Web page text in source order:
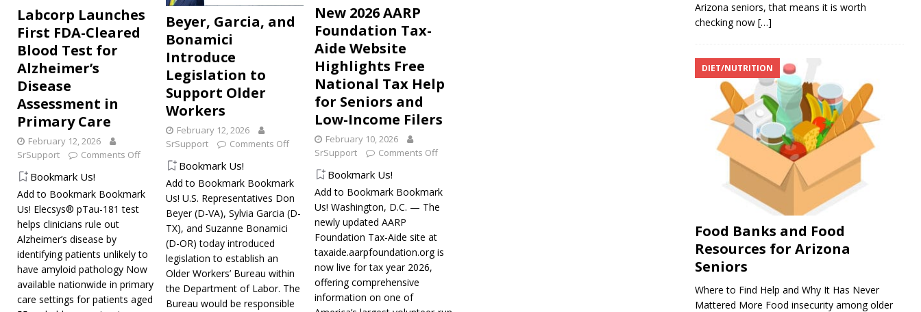
Labcorp Launches
First FDA-Cleared
Blood Test for
Alzheimer’s
Disease
Assessment in
Primary Care
February 12, 2026
SrSupport
Comments Off
Bookmark Us!
Add to Bookmark Bookmark
Us! Elecsys® pTau-181 test
helps clinicians rule out
Alzheimer’s disease by
identifying patients unlikely to
have amyloid pathology Now
available nationwide in primary
care settings for patients aged
Beyer, Garcia, and
Bonamici
Introduce
Legislation to
Support Older
Workers
February 12, 2026
SrSupport
Comments Off
Bookmark Us!
Add to Bookmark Bookmark
Us! U.S. Representatives Don
Beyer (D-VA), Sylvia Garcia (D-
TX), and Suzanne Bonamici
(D-OR) today introduced
legislation to establish an
Older Workers’ Bureau within
the Department of Labor. The
Bureau would be responsible
New 2026 AARP
Foundation Tax-
Aide Website
Highlights Free
National Tax Help
for Seniors and
Low-Income Filers
February 10, 2026
SrSupport
Comments Off
Bookmark Us!
Add to Bookmark Bookmark
Us! Washington, D.C. — The
newly updated AARP
Foundation Tax-Aide site at
taxaide.aarpfoundation.org is
now live for tax year 2026,
offering comprehensive
information on one of
Arizona seniors, that means it is worth
checking now […]
DIET/NUTRITION
Food Banks and Food
Resources for Arizona
Seniors
Where to Find Help and Why It Has Never
Mattered More Food insecurity among older